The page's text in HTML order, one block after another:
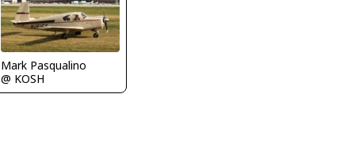
Mark Pasqualino
@ KOSH